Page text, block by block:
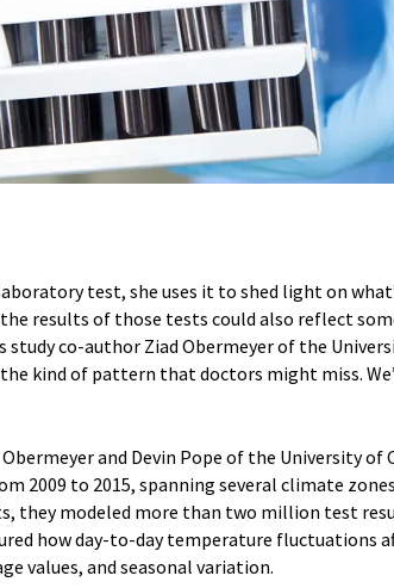
test, she uses it to shed light on
results of those tests could also reflect
study co-author Ziad Obermeyer of the
the kind of pattern that doctors might miss.
and Devin Pope of the University of
2009 to 2015, spanning several climate
they modeled more than two million test
how day-to-day temperature fluctuations
values, and seasonal variation.